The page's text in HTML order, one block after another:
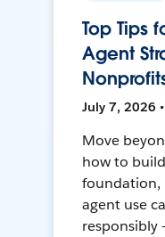
Top Tips
Agent
July 7, 2026
Move
how to
foundation,
agent use
responsibly